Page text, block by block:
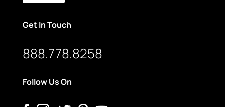
Get In Touch
888.778.8258
Follow Us On